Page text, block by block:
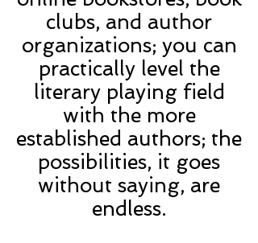
clubs, and author
organizations; you can
practically level the
literary playing field
with the more
established authors; the
possibilities, it goes
without saying, are
endless.